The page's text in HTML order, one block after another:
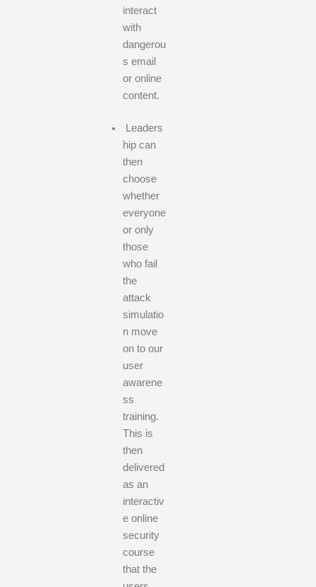
interact
with
dangerou
s email
or online
content.
Leaders
hip can
then
choose
whether
everyone
or only
those
who fail
the
attack
simulatio
n move
on to our
user
awarene
ss
training.
This is
then
delivered
as an
interactiv
e online
security
course
that the